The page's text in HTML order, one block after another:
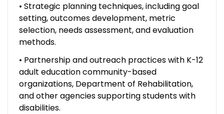
• Strategic planning techniques, including goal
setting, outcomes development, metric
selection, needs assessment, and evaluation
methods.
• Partnership and outreach practices with K-12
adult education community-based
organizations, Department of Rehabilitation,
and other agencies supporting students with
disabilities.